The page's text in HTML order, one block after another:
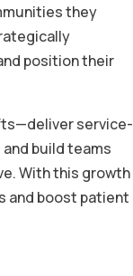
they
position their
service-
build teams
With this growth
and boost patient